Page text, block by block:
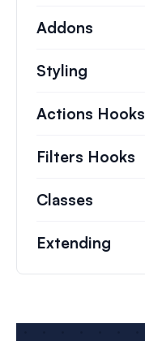
Addons
Styling
Actions Hooks
Filters Hooks
Classes
Extending